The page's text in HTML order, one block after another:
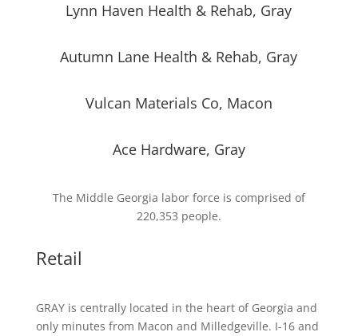
Lynn Haven Health & Rehab, Gray
Autumn Lane Health & Rehab, Gray
Vulcan Materials Co, Macon
Ace Hardware, Gray
The Middle Georgia labor force is comprised of
220,353 people.
Retail
GRAY is centrally located in the heart of Georgia and
only minutes from Macon and Milledgeville. I-16 and